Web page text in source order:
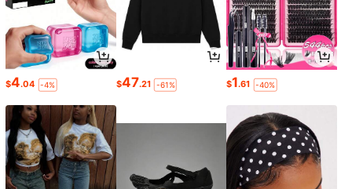
$4.04 -4% $47.21 -61% $1.61 -40%